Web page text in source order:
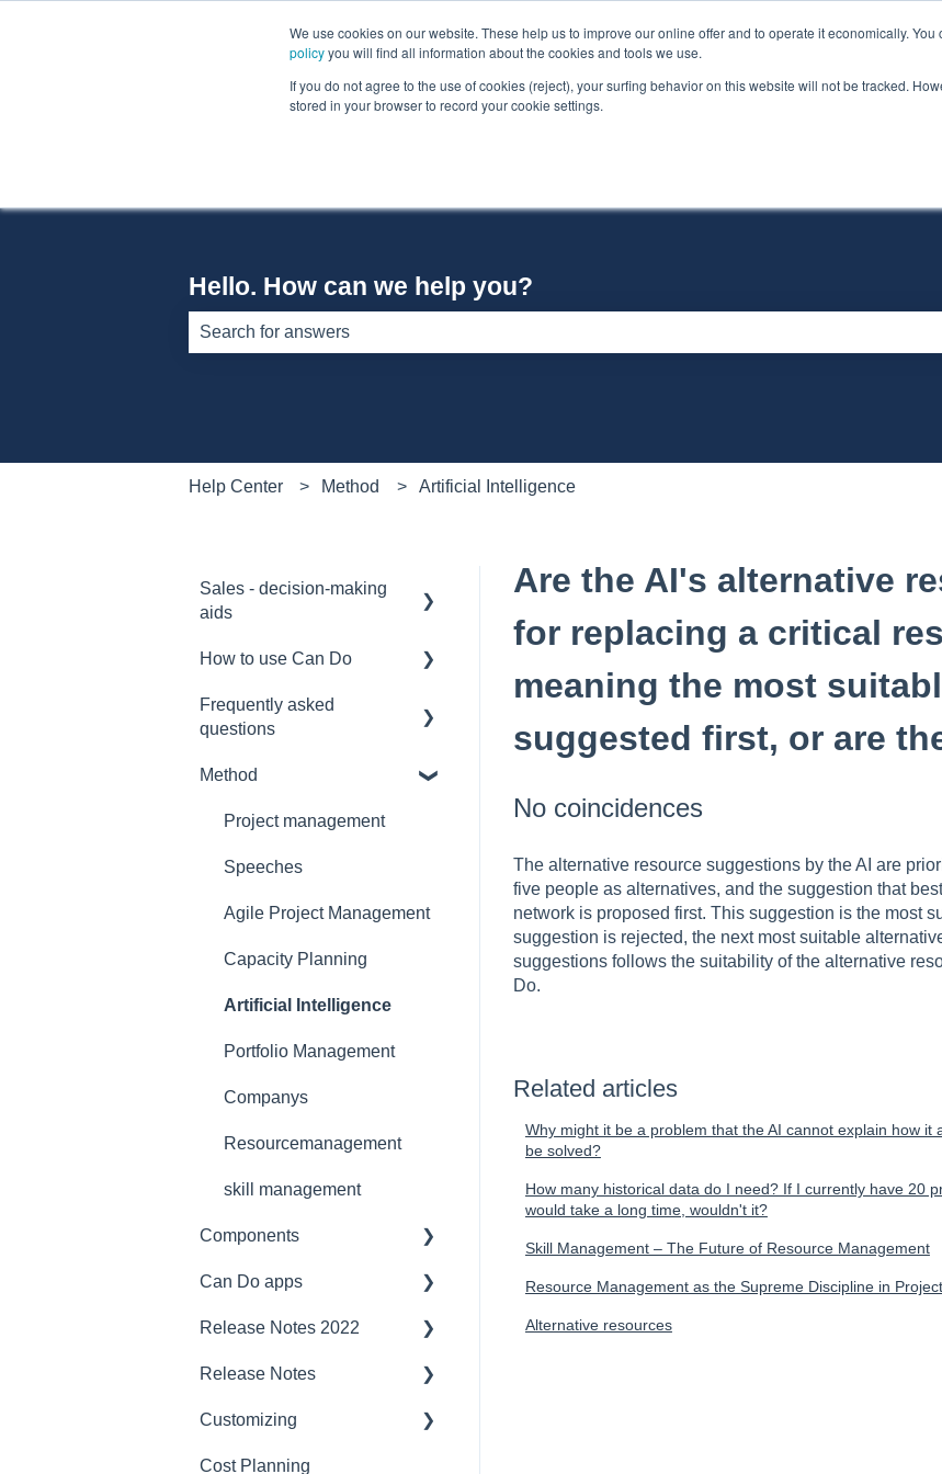
We use cookies on our website. These help us to improve our online offer and to operate it economically. You
policyyou will find all information about the cookies and tools we use.
If you do not agree to the use of cookies (reject), your surfing behavior on this website will not be tracked.
stored in your browser to record your cookie settings.
Hello. How can we help you?
Help Center Method Artificial Intelligence
Are the AI's alternative
for replacing a critical
meaning the most
suggested first, or are
No coincidences
The alternative resource suggestions by the AI are
five people as alternatives, and the suggestion that
network is proposed first. This suggestion is the most
suggestion is rejected, the next most suitable
suggestions follows the suitability of the alternative
Do.
Related articles
Why might it be a problem that the AI cannot explain how
be solved?
How many historical data do I need? If I currently have 20
would take a long time, wouldn't it?
Skill Management – The Future of Resource Management
Resource Management as the Supreme Discipline in
Alternative resources
Sales - decision-making
aids
Software Selection &
Rollout of a Can Do
How to use Can Do
for admins
Data Collector
Frequently asked
questions
Licences
Security
Interfaces
Functionality
Artificial intelligence
Support
Ergonomics
Webinar at MM
Method
Project management
Speeches
Agile Project Management
Capacity Planning
Artificial Intelligence
Portfolio Management
Companys
Resourcemanagement
skill management
Components
Interfaces
Security
Compatibility
Server
Can Do apps
Demand Management
Finance
JIRA Interface
Baseline
Release Notes 2022
project planner
Jira
budget management
Release Notes
2023/2024
Customizing
CustomFields
Cost Planning